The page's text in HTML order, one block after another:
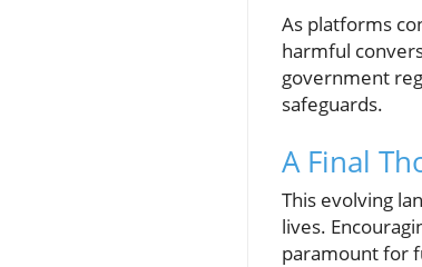
As platforms
harmful
government
safeguards.
A Final
This evolving
lives.
paramount for